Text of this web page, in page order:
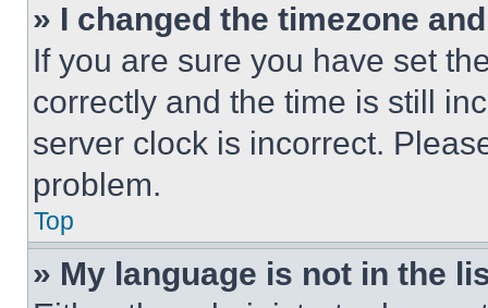
» I changed the timezone
If you are sure you have set
correctly and the time is still
server clock is incorrect.
problem.
Top
» My language is not in the